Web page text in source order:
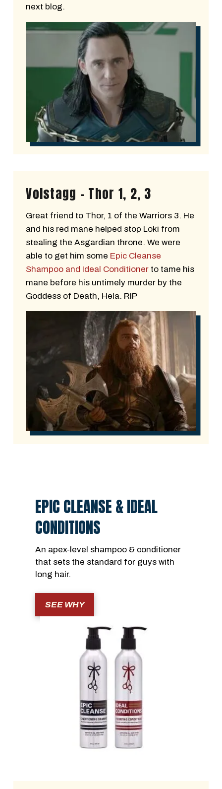
next blog.
Volstagg - Thor 1, 2, 3
Great friend to Thor, 1 of the Warriors 3. He
and his red mane helped stop Loki from
stealing the Asgardian throne. We were
able to get him some Epic Cleanse
Shampoo and Ideal Conditioner to tame his
mane before his untimely murder by the
Goddess of Death, Hela. RIP
EPIC CLEANSE & IDEAL
CONDITIONS
An apex-level shampoo & conditioner
that sets the standard for guys with
long hair.
SEE WHY